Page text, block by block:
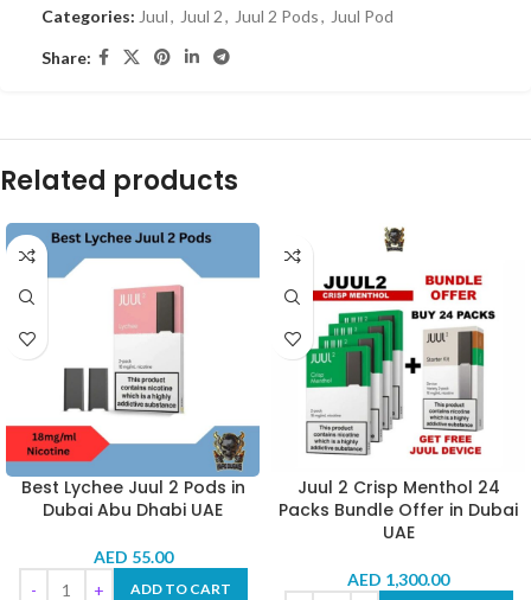
Categories: Juul, Juul 2, Juul 2 Pods, Juul Pod
Share:
Related products
Best Lychee Juul 2 Pods in
Dubai Abu Dhabi UAE
AED 55.00
ADD TO CART
Juul 2 Crisp Menthol 24
Packs Bundle Offer in Dubai
UAE
AED 1,300.00